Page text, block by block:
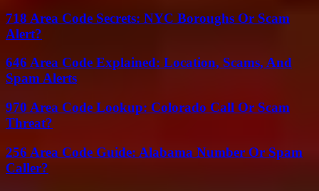
718 Area Code Secrets: NYC Boroughs Or Scam
Alert?
646 Area Code Explained: Location, Scams, And
Spam Alerts
970 Area Code Lookup: Colorado Call Or Scam
Threat?
256 Area Code Guide: Alabama Number Or Spam
Caller?